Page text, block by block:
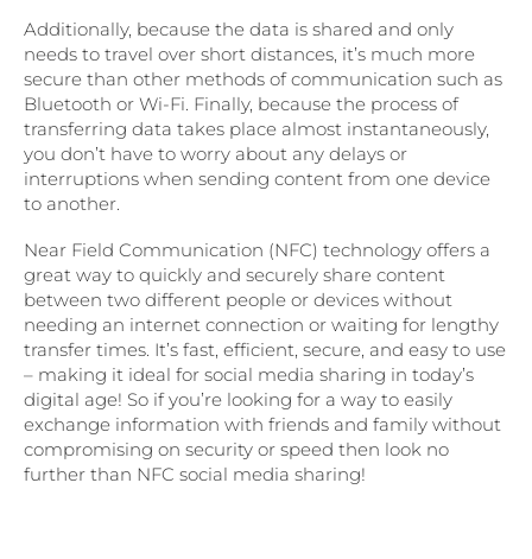
Additionally, because the data is shared and only
needs to travel over short distances, it’s much more
secure than other methods of communication such as
Bluetooth or Wi-Fi. Finally, because the process of
transferring data takes place almost instantaneously,
you don’t have to worry about any delays or
interruptions when sending content from one device
to another.
Near Field Communication (NFC) technology offers a
great way to quickly and securely share content
between two different people or devices without
needing an internet connection or waiting for lengthy
transfer times. It’s fast, efficient, secure, and easy to use
– making it ideal for social media sharing in today’s
digital age! So if you’re looking for a way to easily
exchange information with friends and family without
compromising on security or speed then look no
further than NFC social media sharing!